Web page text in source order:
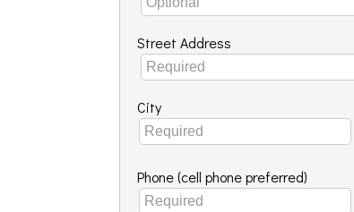
Street Address
City
Phone (cell phone preferred)